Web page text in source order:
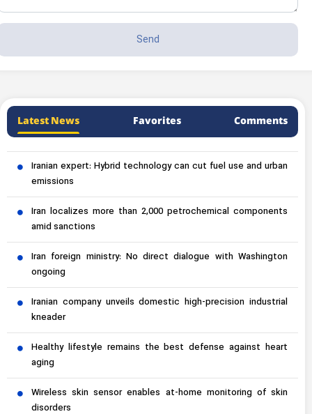
Latest News Favorites Comments
Iranian expert: Hybrid technology can cut fuel use and urban
emissions
Iran localizes more than 2,000 petrochemical components
amid sanctions
Iran foreign ministry: No direct dialogue with Washington
ongoing
Iranian company unveils domestic high-precision industrial
kneader
Healthy lifestyle remains the best defense against heart
aging
Wireless skin sensor enables at-home monitoring of skin
disorders